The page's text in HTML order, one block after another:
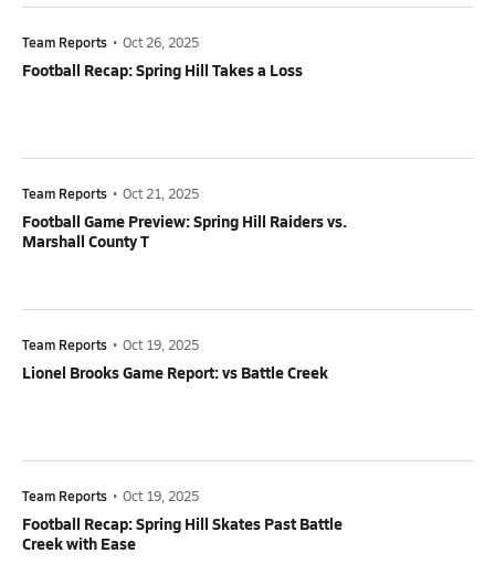
Team Reports • Oct 26, 2025
Football Recap: Spring Hill Takes a Loss
Team Reports • Oct 21, 2025
Football Game Preview: Spring Hill Raiders vs.
Marshall County T
Team Reports • Oct 19, 2025
Lionel Brooks Game Report: vs Battle Creek
Team Reports • Oct 19, 2025
Football Recap: Spring Hill Skates Past Battle
Creek with Ease